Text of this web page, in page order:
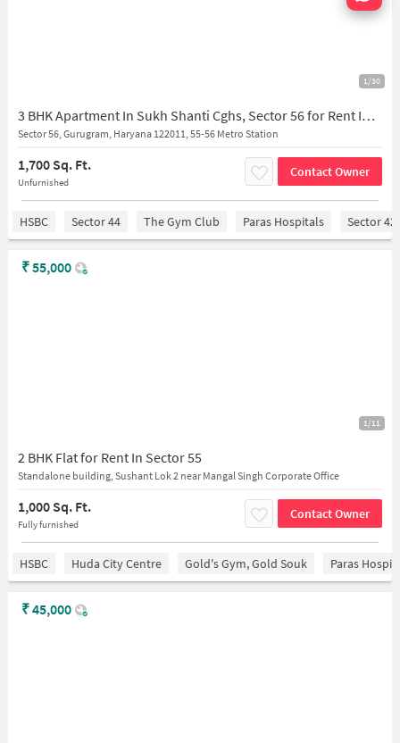
1/30
3 BHK Apartment In Sukh Shanti Cghs, Sector 56 for Rent In Sector 56
Sector 56, Gurugram, Haryana 122011, 55-56 Metro Station
1,700 Sq. Ft.
Unfurnished
Contact Owner
HSBC Sector 44 The Gym Club Paras Hospitals Sector
1/11
2 BHK Flat for Rent In Sector 55
Standalone building, Sushant Lok 2 near Mangal Singh Corporate Office
1,000 Sq. Ft.
Fully furnished
Contact Owner
₹55,000
HSBC Huda City Centre Gold's Gym, Gold Souk Paras
₹45,000